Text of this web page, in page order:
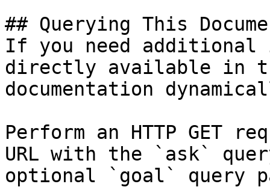
## Querying This
If you need
directly available in
documentation
Perform an HTTP GET
URL with the `ask`
optional `goal` query